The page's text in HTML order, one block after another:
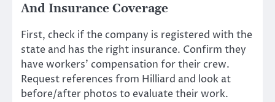
And Insurance Coverage
First, check if the company is registered with the
state and has the right insurance. Confirm they
have workers’ compensation for their crew.
Request references from Hilliard and look at
before/after photos to evaluate their work.